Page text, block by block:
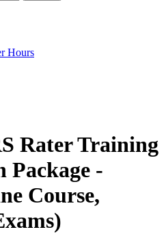
Hours
Rater Training
-
Course,